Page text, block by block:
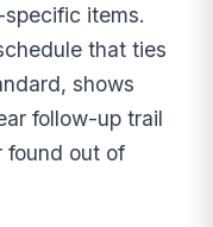
items.
that ties
shows
follow-up trail
found out of